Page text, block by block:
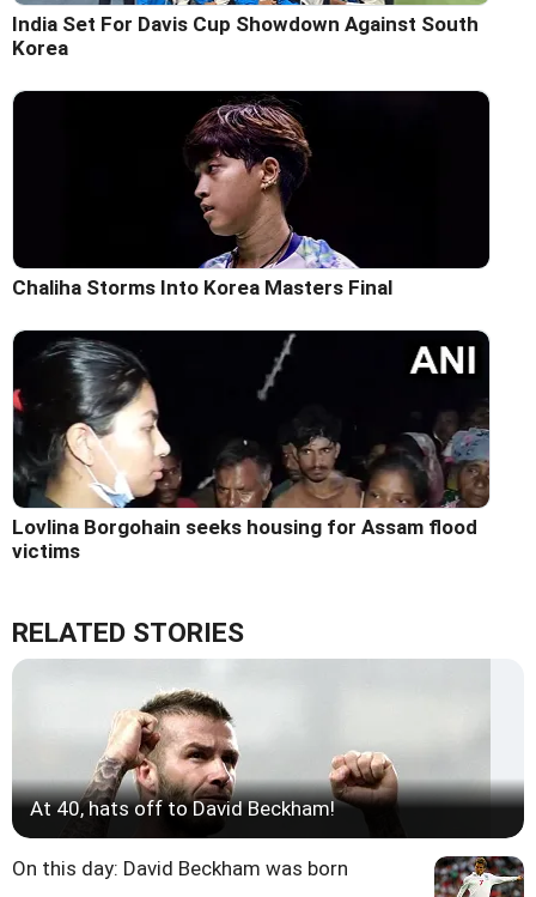
India Set For Davis Cup Showdown Against South
Korea
Chaliha Storms Into Korea Masters Final
Lovlina Borgohain seeks housing for Assam flood
victims
RELATED STORIES
At 40, hats off to David Beckham!
On this day: David Beckham was born